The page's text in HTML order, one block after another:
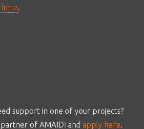
.
support in one of your projects?
of AMAIDI and apply here.